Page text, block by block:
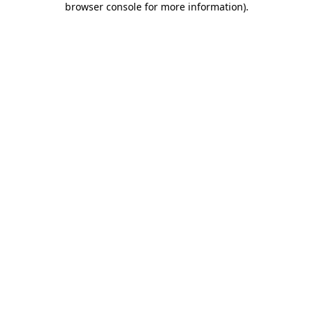
browser console for more information).